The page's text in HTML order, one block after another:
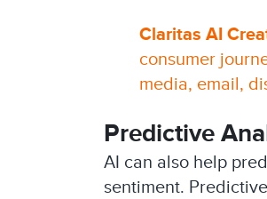
Claritas AI
consumer
media, email,
Predictive
AI can also help
sentiment.